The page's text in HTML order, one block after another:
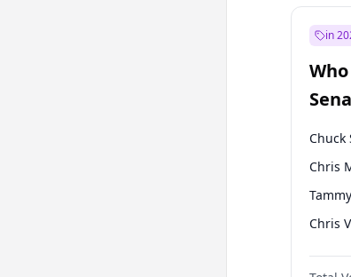
in
Chuck
Chris
Chris
Amy